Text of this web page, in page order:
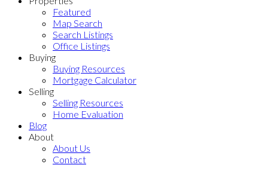
Featured
Map Search
Search Listings
Office Listings
Buying
Buying Resources
Mortgage Calculator
Selling
Selling Resources
Home Evaluation
Blog
About
About Us
Contact